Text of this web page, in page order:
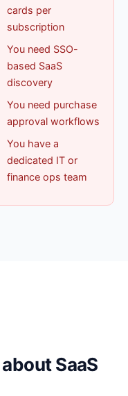
cards per
subscription
You need SSO-
based SaaS
discovery
You need purchase
approval workflows
You have a
dedicated IT or
finance ops team
SaaS